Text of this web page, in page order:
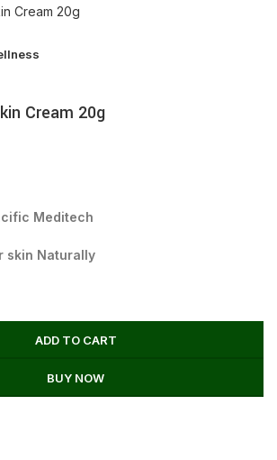
Cream 20g
Meditech
skin Naturally
ADD TO CART
BUY NOW